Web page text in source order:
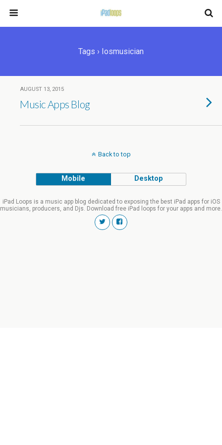
Tags › Iosmusician
AUGUST 13, 2015
Music Apps Blog
Back to top
Mobile Desktop
iPad Loops is a music app blog dedicated to exposing the best iPad apps for iOS
musicians, producers, and Djs. Download free iPad loops for your apps and more.